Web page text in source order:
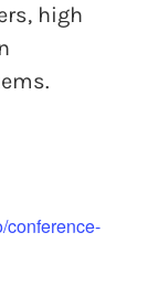
high
conference-